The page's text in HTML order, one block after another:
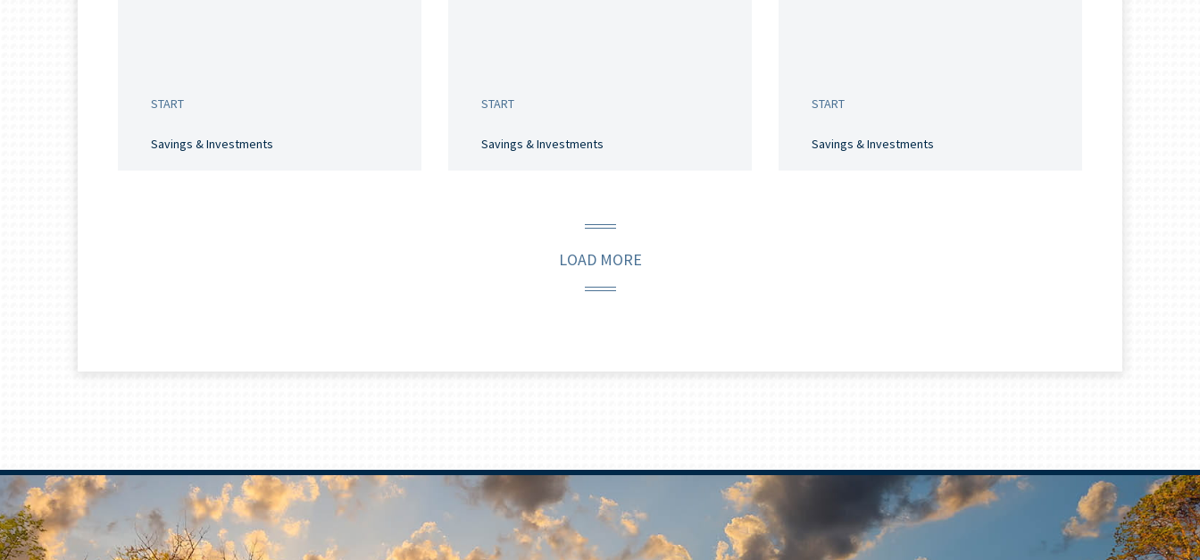
START
Savings & Investments
START
Savings & Investments
START
Savings & Investments
LOAD MORE